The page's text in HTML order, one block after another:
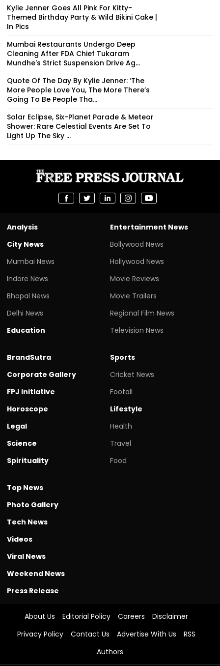
Kylie Jenner Goes All Pink For Kitty-
Themed Birthday Party & Wild Bikini Cake |
In Pics
Mumbai Restaurants Undergo Deep
Cleaning After FDA Chief Tukaram
Mundhe's Strict Suspension Drive Ag...
Quote Of The Day By Kylie Jenner: ‘The
More People Love You, The More There’s
Going To Be People Tha...
Solar Eclipse, Six-Planet Parade & Meteor
Shower: Rare Celestial Events Are Set To
Light Up The Sky ...
Analysis
City News
Mumbai News
Indore News
Bhopal News
Delhi News
Education
Entertainment News
Bollywood News
Hollywood News
Movie Reviews
Movie Trailers
Regional Film News
Television News
BrandSutra
Corporate Gallery
FPJ initiative
Horoscope
Legal
Science
Spirituality
Sports
Cricket News
Footall
Lifestyle
Health
Travel
Food
Top News
Photo Gallery
Tech News
Videos
Viral News
Weekend News
Press Release
About Us Editorial Policy Careers
Disclaimer
Privacy Policy
Contact Us Advertise With Us
RSS
Authors